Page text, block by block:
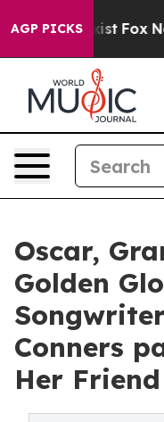
AGP PICKS
Exist Fox News
Oscar,
Golden
Conners
Her